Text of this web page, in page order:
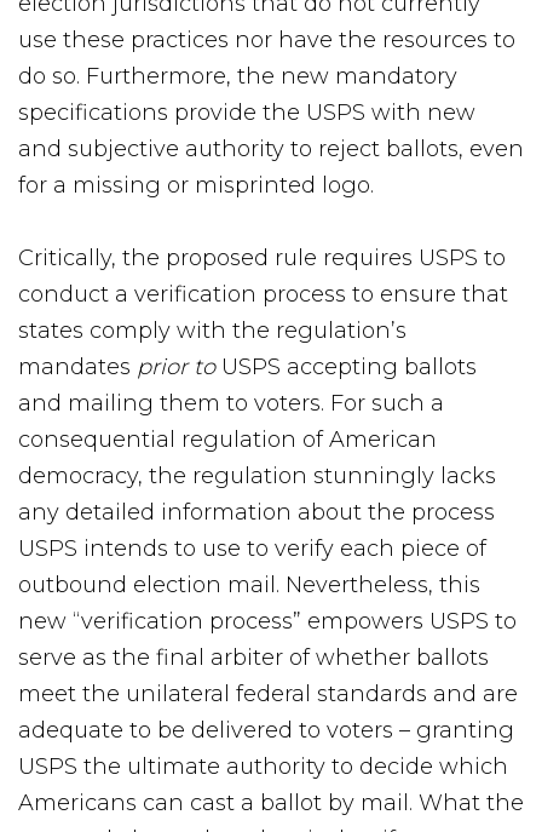
use these practices nor have the resources to
do so. Furthermore, the new mandatory
specifications provide the USPS with new
and subjective authority to reject ballots, even
for a missing or misprinted logo.
Critically, the proposed rule requires USPS to
conduct a verification process to ensure that
states comply with the regulation’s
mandates prior toUSPS accepting ballots
and mailing them to voters. For such a
consequential regulation of American
democracy, the regulation stunningly lacks
any detailed information about the process
USPS intends to use to verify each piece of
outbound election mail. Nevertheless, this
new “verification process” empowers USPS to
serve as the final arbiter of whether ballots
meet the unilateral federal standards and are
adequate to be delivered to voters – granting
USPS the ultimate authority to decide which
Americans can cast a ballot by mail. What the